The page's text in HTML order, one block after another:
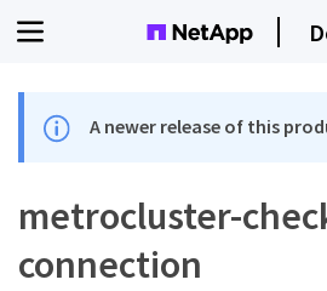
A newer release of this
metrocluster-
connection